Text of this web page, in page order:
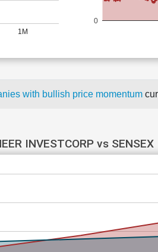
1M
0
with bullish price momentum
INVESTCORP vs SENSEX